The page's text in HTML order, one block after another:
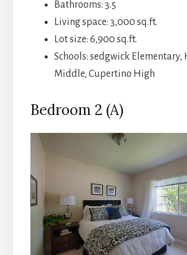
Bathrooms: 3.5
Living space: 3,000 sq.ft.
Lot size: 6,900 sq.ft.
Schools: sedgwick Elementary,
Middle, Cupertino High
Bedroom 2 (A)